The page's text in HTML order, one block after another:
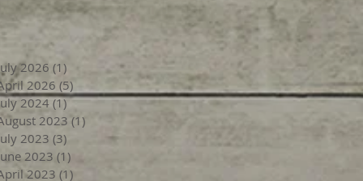
2026 (1)
2026 (5)
2024(1)1 post
2023 (1)
2023 (3)
2023 (1)
2023 (1)